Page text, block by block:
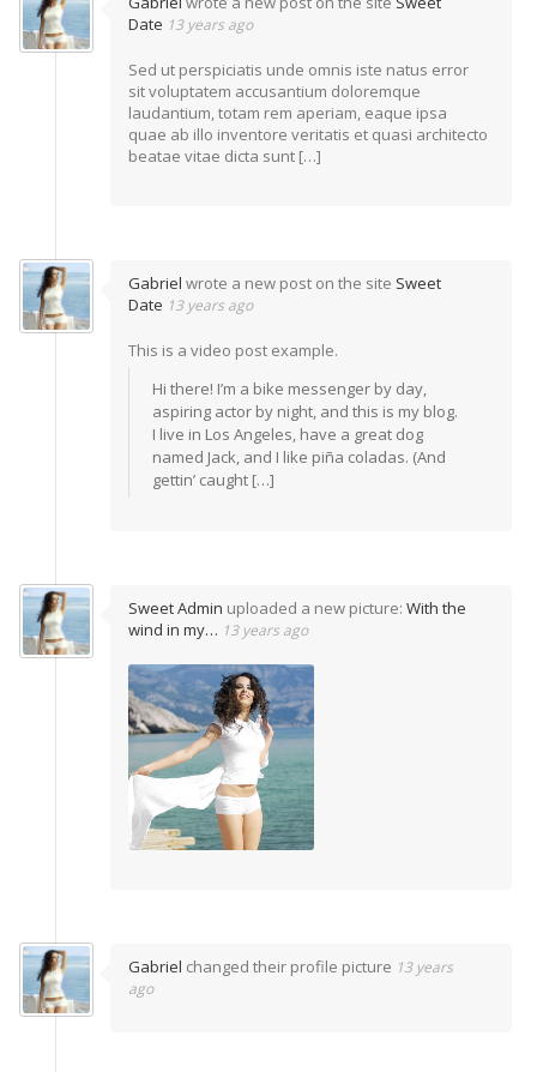
Date 13 years ago
Sed ut perspiciatis unde omnis iste natus error
sit voluptatem accusantium doloremque
laudantium, totam rem aperiam, eaque ipsa
quae ab illo inventore veritatis et quasi architecto
beatae vitae dicta sunt […]
Gabriel wrote a new post on the site Sweet
Date 13 years ago
This is a video post example.
Hi there! I’m a bike messenger by day,
aspiring actor by night, and this is my blog.
I live in Los Angeles, have a great dog
named Jack, and I like piña coladas. (And
gettin’ caught […]
Sweet Admin uploaded a new picture: With the
wind in my… 13 years ago
Gabriel changed their profile picture 13 years
ago